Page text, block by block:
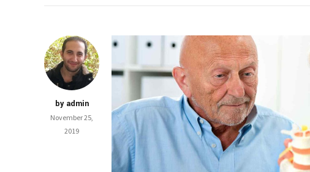
by admin
November 25,
2019